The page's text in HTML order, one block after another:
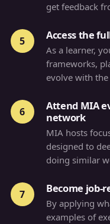
get feedback
5 Access the
As a learner,
frameworks,
evolve with
6
Attend MIA
network
MIA hosts
designed to
doing similar
7 Become job-
By applying
examples of